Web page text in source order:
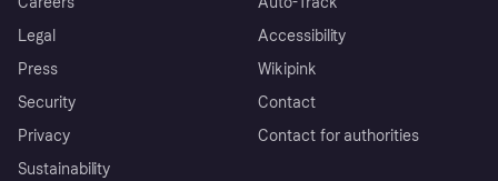
Legal
Press
Security
Privacy
Sustainability
Accessibility
Wikipink
Contact
Contact for authorities